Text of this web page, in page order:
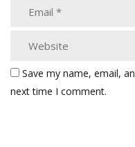
Save my name, email,
next time I comment.